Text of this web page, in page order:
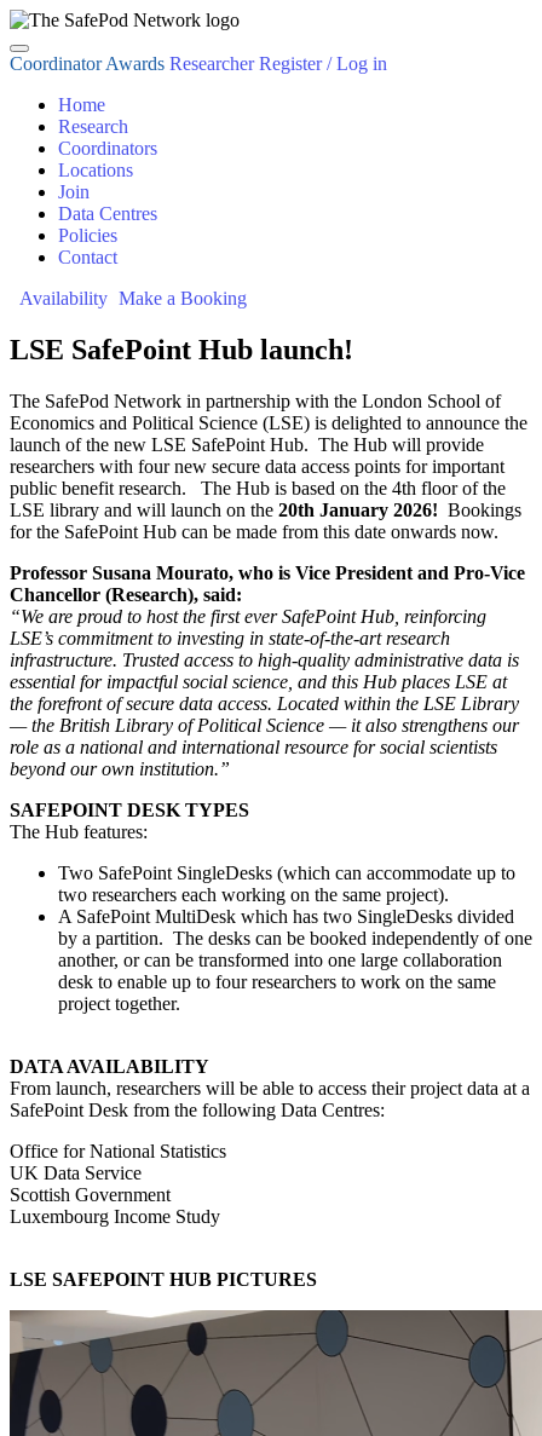
Coordinator Awards Researcher Register / Log in
Home
Research
Coordinators
Locations
Join
Data Centres
Policies
Contact
Availability Make a Booking
LSE SafePoint Hub launch!
The SafePod Network in partnership with the London School of
Economics and Political Science (LSE) is delighted to announce the
launch of the new LSE SafePoint Hub. The Hub will provide
researchers with four new secure data access points for important
public benefit research. The Hub is based on the 4th floor of the
LSE library and will launch on the 20th January 2026! Bookings
for the SafePoint Hub can be made from this date onwards now.
Professor Susana Mourato, who is Vice President and Pro-Vice
Chancellor (Research), said:
“We are proud to host the first ever SafePoint Hub, reinforcing
LSE’s commitment to investing in state-of-the-art research
infrastructure. Trusted access to high-quality administrative data is
essential for impactful social science, and this Hub places LSE at
the forefront of secure data access. Located within the LSE Library
— the British Library of Political Science — it also strengthens our
role as a national and international resource for social scientists
beyond our own institution.”
SAFEPOINT DESK TYPES
The Hub features:
Two SafePoint SingleDesks (which can accommodate up to
two researchers each working on the same project).
A SafePoint MultiDesk which has two SingleDesks divided
by a partition. The desks can be booked independently of one
another, or can be transformed into one large collaboration
desk to enable up to four researchers to work on the same
project together.
DATA AVAILABILITY
From launch, researchers will be able to access their project data at a
SafePoint Desk from the following Data Centres:
Office for National Statistics
UK Data Service
Scottish Government
Luxembourg Income Study
LSE SAFEPOINT HUB PICTURES